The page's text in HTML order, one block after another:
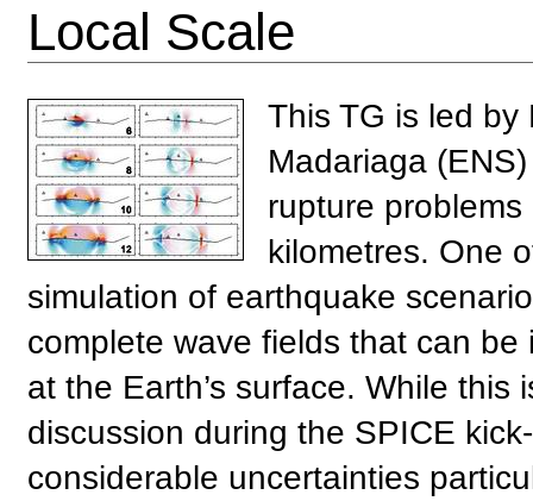
Local Scale
This TG is led by
Madariaga
rupture
kilometres. One
simulation of earthquake
complete wave fields that can
at the Earth’s surface. While
discussion during the SPICE
considerable uncertainties